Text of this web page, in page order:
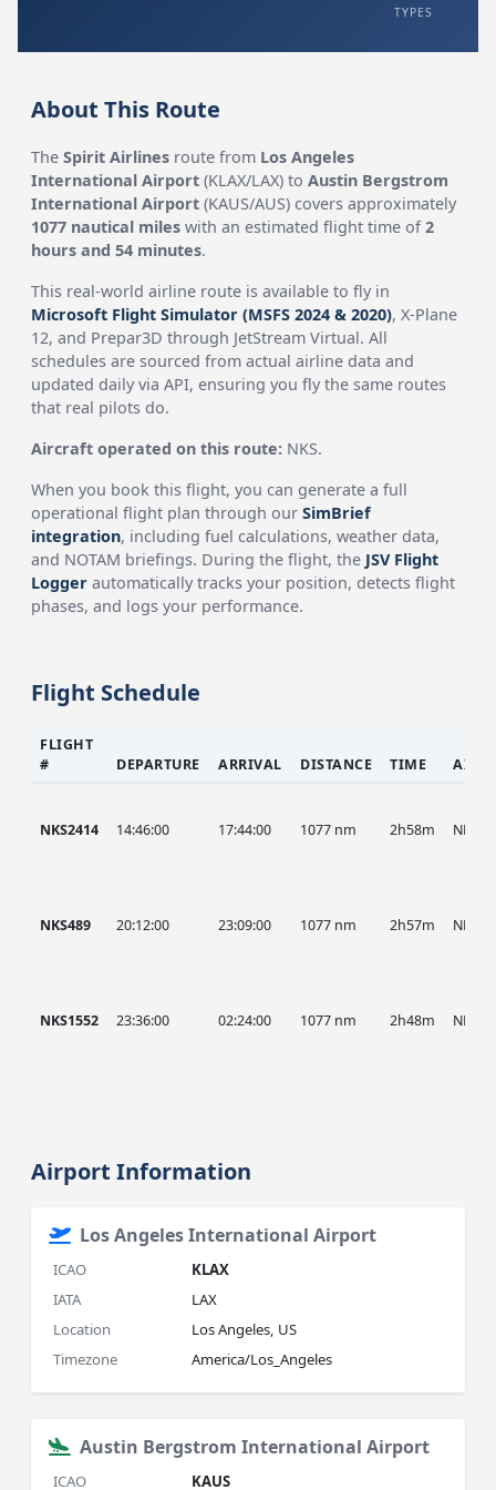
TYPES
About This Route
TheSpirit Airlines route from Los Angeles
International Airport (KLAX/LAX) toAustin Bergstrom
International Airport (KAUS/AUS) covers approximately
1077 nautical miles with an estimated flight time of2
hours and 54 minutes.
This real-world airline route is available to fly in
Microsoft Flight Simulator (MSFS 2024 & 2020), X-Plane
12, and Prepar3D through JetStream Virtual. All
schedules are sourced from actual airline data and
updated daily via API, ensuring you fly the same routes
that real pilots do.
Aircraft operated on this route: NKS.
When you book this flight, you can generate a full
operational flight plan through ourSimBrief
integration, including fuel calculations, weather data,
and NOTAM briefings. During the flight, the JSV Flight
Logger automatically tracks your position, detects flight
phases, and logs your performance.
Flight Schedule
FLIGHT
#
DEPARTURE ARRIVAL DISTANCE TIME
NKS2414 14:46:00 17:44:00 1077 nm 2h58m NKS
NKS489 20:12:00 23:09:00 1077 nm 2h57m NKS
NKS1552 23:36:00 02:24:00 1077 nm 2h48m NKS
Airport Information
Los Angeles International Airport
ICAO
KLAX
IATA
LAX
Location
Los Angeles, US
Timezone
America/Los_Angeles
Austin Bergstrom International Airport
ICAO KAUS